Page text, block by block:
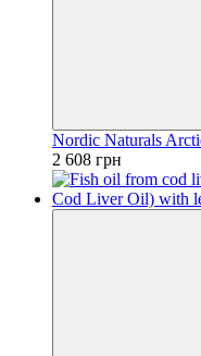
Nordic Naturals
2 608 грн